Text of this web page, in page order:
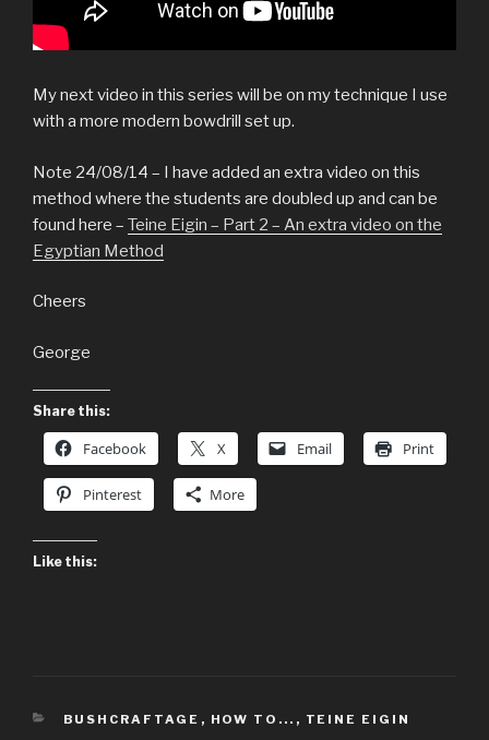
My next video in this series will be on my technique I use
with a more modern bowdrill set up.
Note 24/08/14 – I have added an extra video on this
method where the students are doubled up and can be
found here – Teine Eigin – Part 2 – An extra video on the
Egyptian Method
Cheers
George
Share this:
Facebook X Email Print
Pinterest More
Like this:
CATEGORIES
BUSHCRAFTAGE , HOW TO... , TEINE EIGIN